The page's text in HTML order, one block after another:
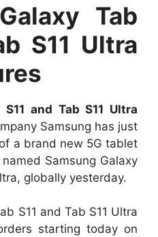
Tab
S11 Ultra
and Tab S11 Ultra
Samsung has just
a brand new 5G tablet
Samsung Galaxy
globally yesterday.
S11 and Tab S11 Ultra
starting today on